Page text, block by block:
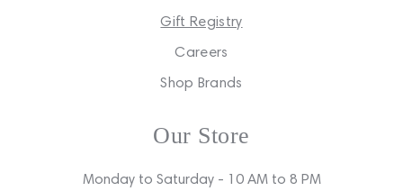
Gift Registry
Careers
Shop Brands
Our Store
Monday to Saturday - 10 AM to 8 PM